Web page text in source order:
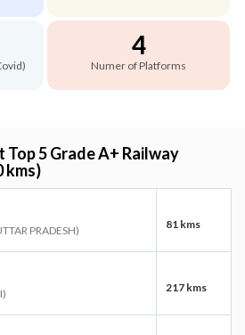
4
Numer of Platforms
5 Grade A+ Railway
kms)
PRADESH) 81 kms
217 kms